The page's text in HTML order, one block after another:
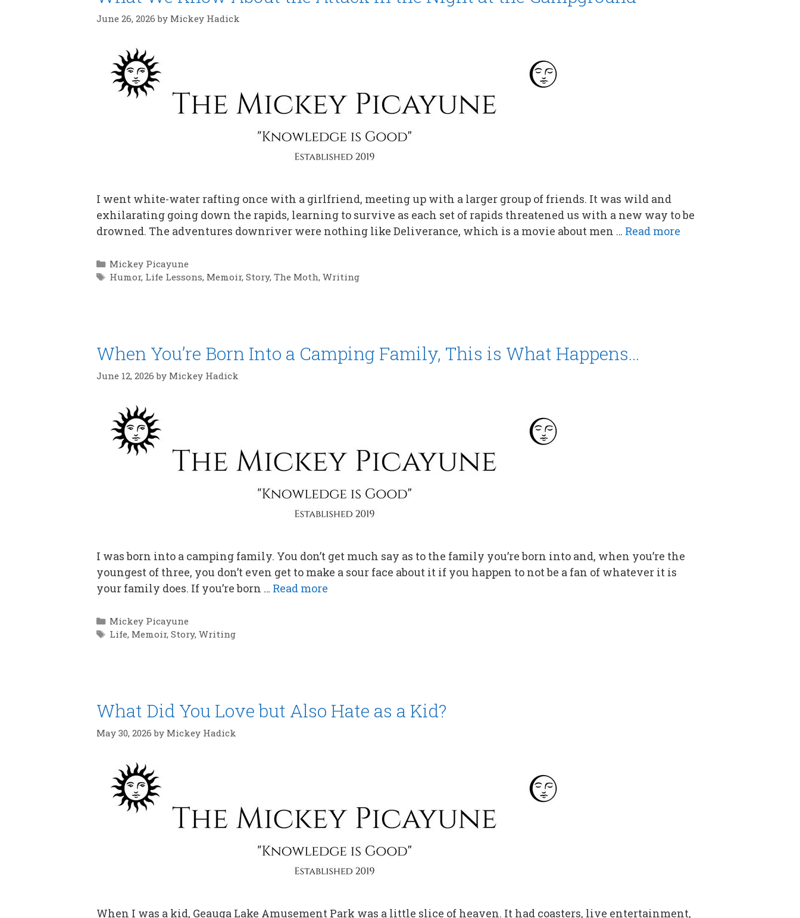
June 26, 2026 by Mickey Hadick
I went white-water rafting once with a girlfriend, meeting up with a larger group of friends. It was wild and
exhilarating going down the rapids, learning to survive as each set of rapids threatened us with a new way to be
drowned. The adventures downriver were nothing like Deliverance, which is a movie about men … Read more
Categories
Mickey Picayune
Tags
Humor, Life Lessons, Memoir,Story,The Moth,Writing
When You’re Born Into a Camping Family, This is What Happens…
June 12, 2026 by Mickey Hadick
I was born into a camping family. You don’t get much say as to the family you’re born into and, when you’re the
youngest of three, you don’t even get to make a sour face about it if you happen to not be a fan of whatever it is
your family does. If you’re born … Read more
Categories
Mickey Picayune
Tags
Life, Memoir,Story,Writing
What Did You Love but Also Hate as a Kid?
May 30, 2026 by Mickey Hadick
When I was a kid, Geauga Lake Amusement Park was a little slice of heaven. It had coasters, live entertainment,